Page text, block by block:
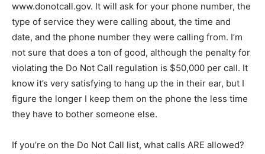
www.donotcall.gov. It will ask for your phone number, the
type of service they were calling about, the time and
date, and the phone number they were calling from. I’m
not sure that does a ton of good, although the penalty for
violating the Do Not Call regulation is $50,000 per call. It
know it’s very satisfying to hang up the in their ear, but I
figure the longer I keep them on the phone the less time
they have to bother someone else.
If you’re on the Do Not Call list, what calls ARE allowed?